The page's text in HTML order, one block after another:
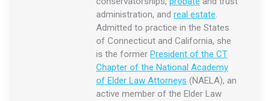
administration, and real estate.
Admitted to practice in the States
of Connecticut and California, she
is the former President of the CT
Chapter of the National Academy
of Elder Law Attorneys (NAELA), an
active member of the Elder Law